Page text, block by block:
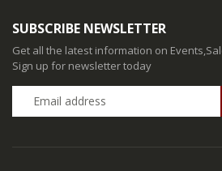
SUBSCRIBE NEWSLETTER
Get all the latest information on
Sign up for newsletter today